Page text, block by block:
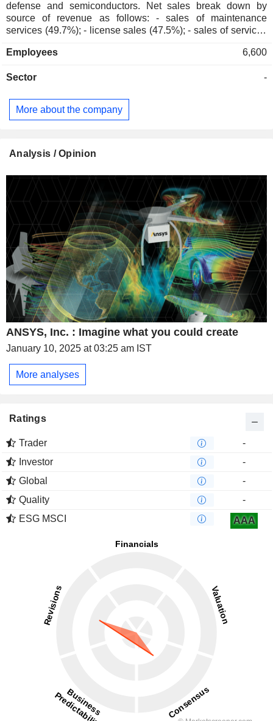
defense and semiconductors. Net sales break down by
source of revenue as follows: - sales of maintenance
services (49.7%); - license sales (47.5%); - sales of services
are distributed geographically as follows: the United States
(17.5%), Japan (7.3%), China and Hong Kong (5%), South
Employees 6,600
Sector -
More about the company
Analysis / Opinion
ANSYS, Inc. : Imagine what you could create
January 10, 2025 at 03:25 am IST
More analyses
Ratings
Trader
-
Investor
-
Global
-
Quality
-
ESG MSCI
AAA